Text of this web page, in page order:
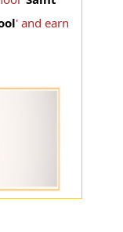
' and earn